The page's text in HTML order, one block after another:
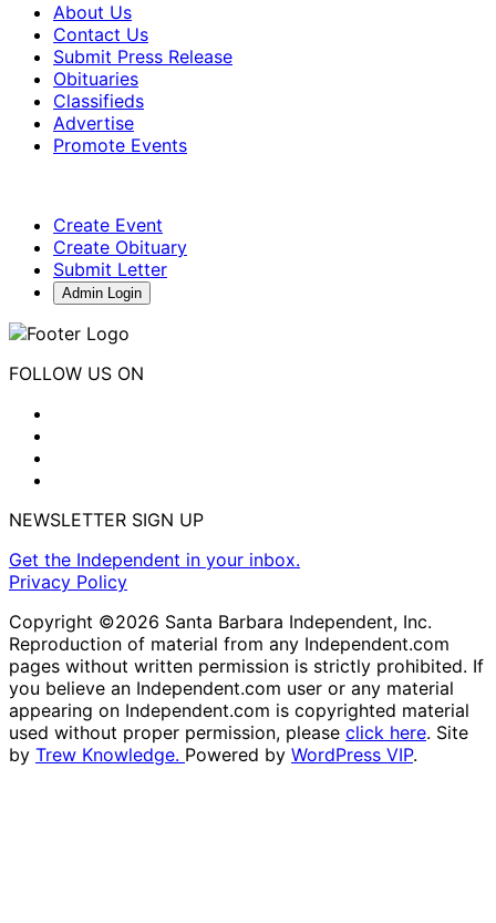
About Us
Contact Us
Submit Press Release
Obituaries
Classifieds
Advertise
Promote Events
Create Event
Create Obituary
Submit Letter
Admin Login
FOLLOW US ON
NEWSLETTER SIGN UP
Get the Independent in your inbox.
Privacy Policy
Copyright ©2026 Santa Barbara Independent, Inc.
Reproduction of material from any Independent.com
pages without written permission is strictly prohibited. If
you believe an Independent.com user or any material
appearing on Independent.com is copyrighted material
used without proper permission, please click here. Site
by Trew Knowledge. Powered by WordPress VIP.